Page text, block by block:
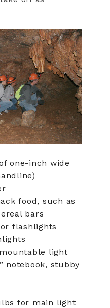
one-inch wide
food, such as
bars
flashlights
light
notebook, stubby
for main light